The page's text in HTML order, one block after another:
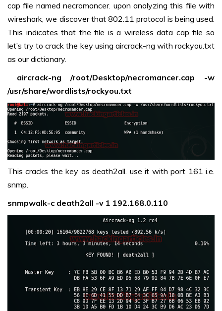
cap file named necromancer. upon analyzing this file with
wireshark, we discover that 802.11 protocol is being used.
This indicates that the file is a wireless data cap file so
let’s try to crack the key using aircrack-ng with rockyou.txt
as our dictionary.
aircrack-ng /root/Desktop/necromancer.cap -w
/usr/share/wordlists/rockyou.txt
This cracks the key as death2all. use it with port 161 i.e.
snmp.
snmpwalk-c death2all -v 1 192.168.0.110